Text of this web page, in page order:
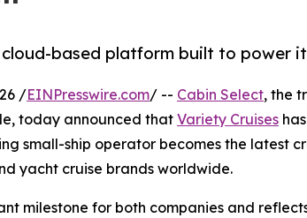
based platform built to power
/EINPresswire.com/ -- Cabin Select, the
today announced that Variety Cruises
small-ship operator becomes the latest
yacht cruise brands worldwide.
milestone for both companies and